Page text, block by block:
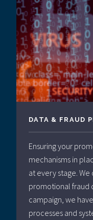
DATA & FRAUD
Ensuring your
mechanisms in
at every stage.
promotional fraud
campaign, we
processes and